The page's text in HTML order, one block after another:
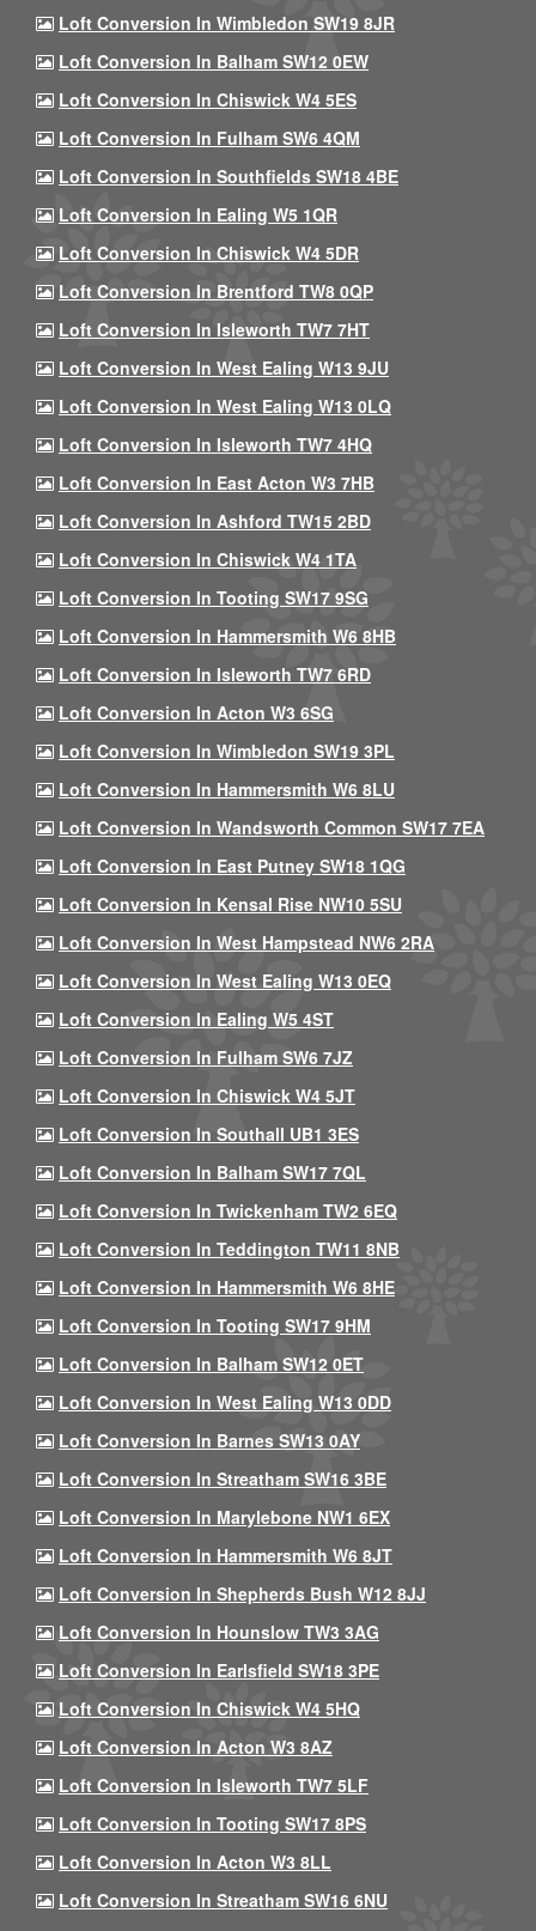
Loft Conversion In Wimbledon SW19 8JR
Loft Conversion In Balham SW12 0EW
Loft Conversion In Chiswick W4 5ES
Loft Conversion In Fulham SW6 4QM
Loft Conversion In Southfields SW18 4BE
Loft Conversion In Ealing W5 1QR
Loft Conversion In Chiswick W4 5DR
Loft Conversion In Brentford TW8 0QP
Loft Conversion In Isleworth TW7 7HT
Loft Conversion In West Ealing W13 9JU
Loft Conversion In West Ealing W13 0LQ
Loft Conversion In Isleworth TW7 4HQ
Loft Conversion In East Acton W3 7HB
Loft Conversion In Ashford TW15 2BD
Loft Conversion In Chiswick W4 1TA
Loft Conversion In Tooting SW17 9SG
Loft Conversion In Hammersmith W6 8HB
Loft Conversion In Isleworth TW7 6RD
Loft Conversion In Acton W3 6SG
Loft Conversion In Wimbledon SW19 3PL
Loft Conversion In Hammersmith W6 8LU
Loft Conversion In Wandsworth Common SW17 7EA
Loft Conversion In East Putney SW18 1QG
Loft Conversion In Kensal Rise NW10 5SU
Loft Conversion In West Hampstead NW6 2RA
Loft Conversion In West Ealing W13 0EQ
Loft Conversion In Ealing W5 4ST
Loft Conversion In Fulham SW6 7JZ
Loft Conversion In Chiswick W4 5JT
Loft Conversion In Southall UB1 3ES
Loft Conversion In Balham SW17 7QL
Loft Conversion In Twickenham TW2 6EQ
Loft Conversion In Teddington TW11 8NB
Loft Conversion In Hammersmith W6 8HE
Loft Conversion In Tooting SW17 9HM
Loft Conversion In Balham SW12 0ET
Loft Conversion In West Ealing W13 0DD
Loft Conversion In Barnes SW13 0AY
Loft Conversion In Streatham SW16 3BE
Loft Conversion In Marylebone NW1 6EX
Loft Conversion In Hammersmith W6 8JT
Loft Conversion In Shepherds Bush W12 8JJ
Loft Conversion In Hounslow TW3 3AG
Loft Conversion In Earlsfield SW18 3PE
Loft Conversion In Chiswick W4 5HQ
Loft Conversion In Acton W3 8AZ
Loft Conversion In Isleworth TW7 5LF
Loft Conversion In Tooting SW17 8PS
Loft Conversion In Acton W3 8LL
Loft Conversion In Streatham SW16 6NU